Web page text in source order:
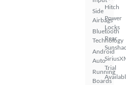
Side
Airbags
Bluetooth
Technology
Android
Auto
Running
Boards
Hitch
Power
Locks
Rear
Trial